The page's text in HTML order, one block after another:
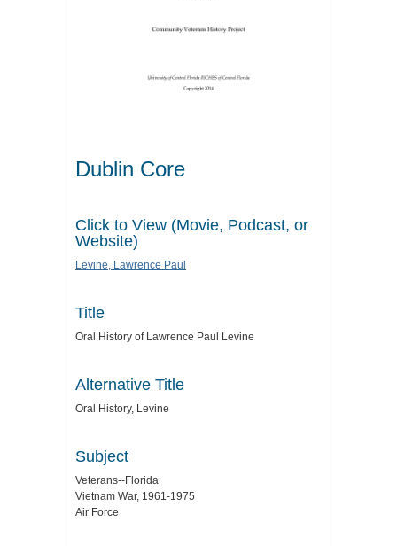
Dublin Core
Click to View (Movie, Podcast, or
Website)
Levine, Lawrence Paul
Title
Oral History of Lawrence Paul Levine
Alternative Title
Oral History, Levine
Subject
Veterans--Florida
Vietnam War, 1961-1975
Air Force